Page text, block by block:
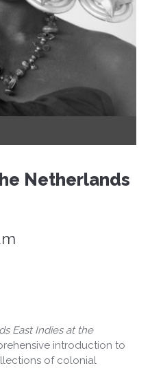
Netherlands
East Indies at the
introduction to
of colonial